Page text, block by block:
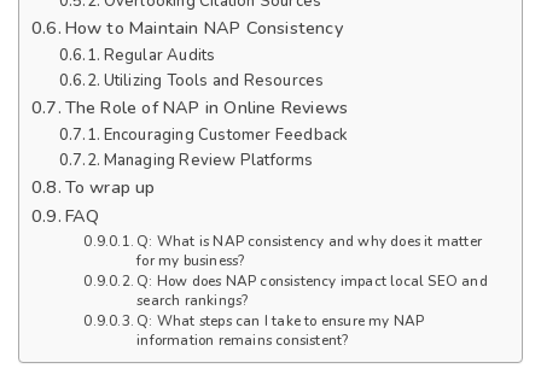
How to Maintain NAP Consistency
Regular Audits
Utilizing Tools and Resources
The Role of NAP in Online Reviews
Encouraging Customer Feedback
Managing Review Platforms
To wrap up
FAQ
Q: What is NAP consistency and why does it matter
for my business?
Q: How does NAP consistency impact local SEO and
search rankings?
Q: What steps can I take to ensure my NAP
information remains consistent?